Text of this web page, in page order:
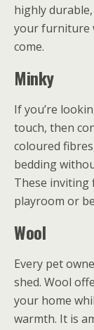
highly
your furniture
come.
Minky
If you’re
touch, then
coloured
bedding
These inviting
playroom or
Wool
Every pet
shed. Wool
your home
warmth. It is